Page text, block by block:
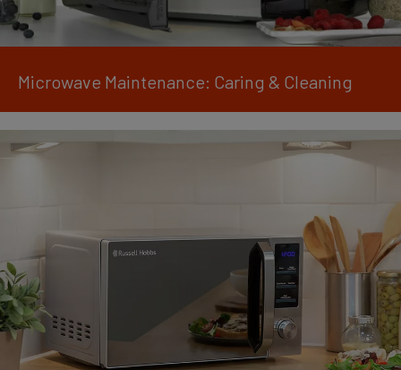
Microwave Maintenance: Caring & Cleaning